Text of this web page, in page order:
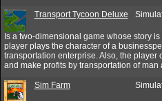
Transport Tycoon Deluxe
Is a two-dimensional game whose story
player plays the character of a
transportation enterprise. Also, the
and make profits by transportation of man
Sim Farm